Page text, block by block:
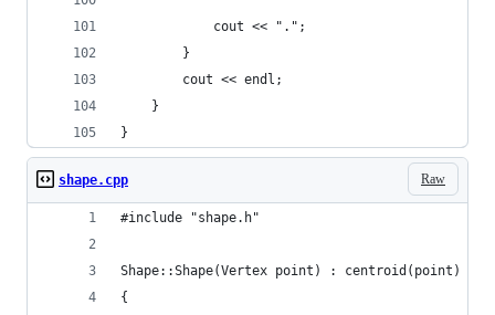
			cout << ".";
		}
		cout << endl;
	}
}
Raw
shape.cpp
#include "shape.h"
Shape::Shape(Vertex point) : centroid(point)
{